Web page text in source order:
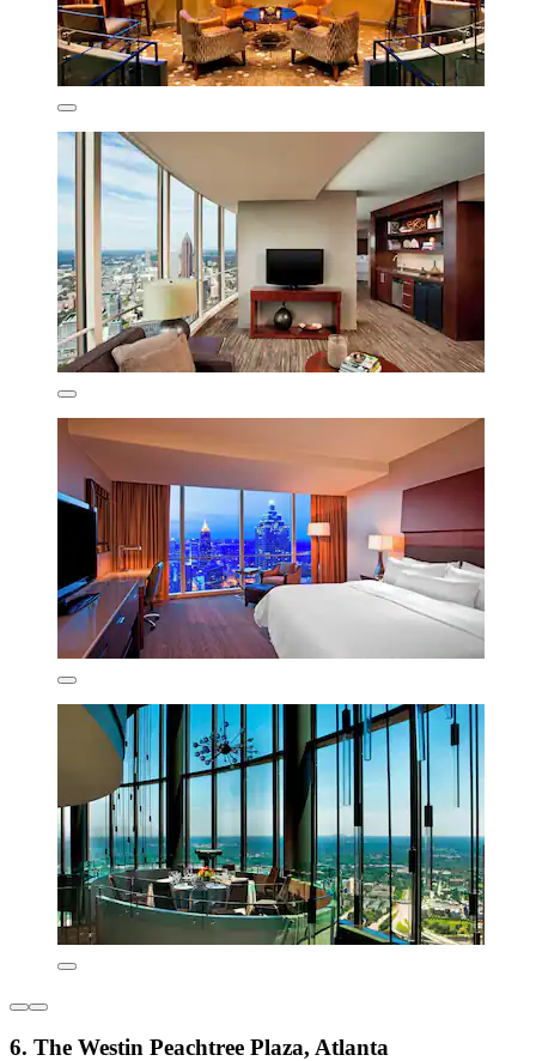
6. The Westin Peachtree Plaza, Atlanta